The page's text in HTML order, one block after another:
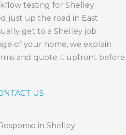
testing for Shelley
just up the road in East
get to a Shelley job
of your home, we explain
and quote it upfront before
US
in Shelley